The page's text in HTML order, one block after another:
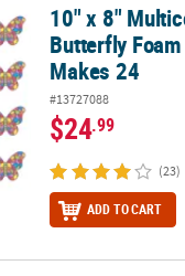
Butterfly Foam
10" x 8"
Butterfly
Makes 24
#13727088
$24.99
(23)
ADD TO CART